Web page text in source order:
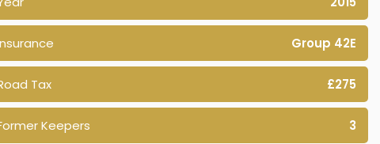
Group 42E
Tax £275
Keepers 3